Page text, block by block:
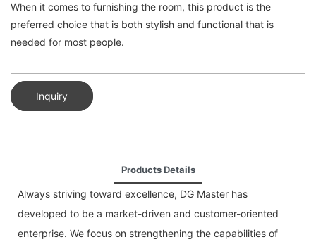
When it comes to furnishing the room, this product is the
preferred choice that is both stylish and functional that is
needed for most people.
Inquiry
Products Details
Always striving toward excellence, DG Master has
developed to be a market-driven and customer-oriented
enterprise. We focus on strengthening the capabilities of